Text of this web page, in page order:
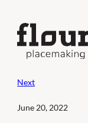
content
Next
June 20, 2022